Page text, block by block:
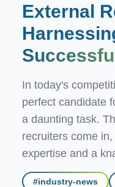
External
In today's
perfect candidate
a daunting task.
recruiters come
expertise and a
#industry-news